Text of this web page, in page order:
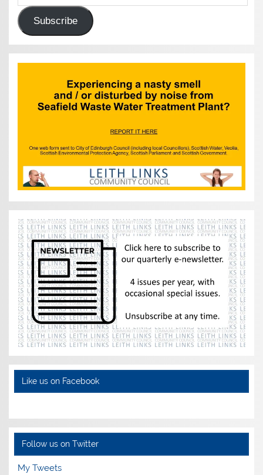
Subscribe
Like us on Facebook
Follow us on Twitter
My Tweets